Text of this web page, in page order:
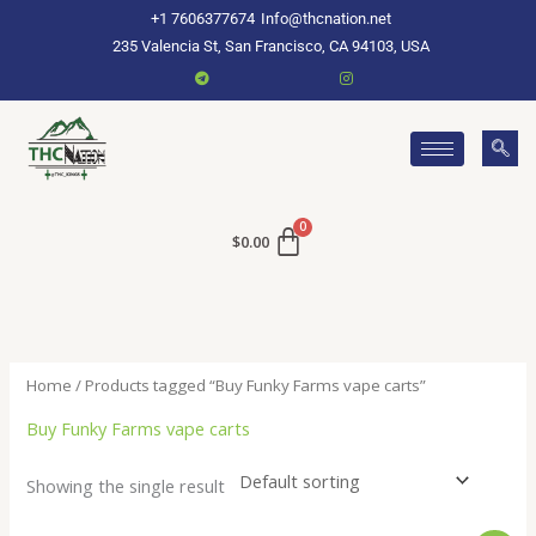
+1 7606377674 Info@thcnation.net
235 Valencia St, San Francisco, CA 94103, USA
$0.00
Home / Products tagged “Buy Funky Farms vape carts”
Buy Funky Farms vape carts
Showing the single result